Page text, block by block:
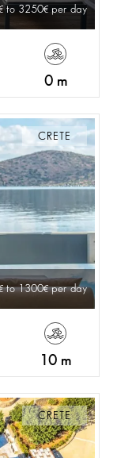
to 3250 per day
0 m
CRETE
to 1300 per day
10 m
CRETE